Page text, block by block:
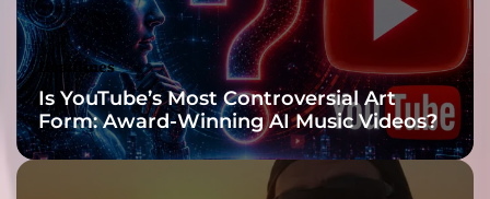
s
t
r
y
Headlines
Is YouTube’s Most Controversial Art
Form: Award-Winning AI Music Videos?